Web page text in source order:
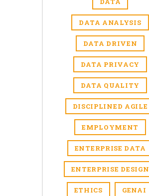
DATA ANALYSIS
DATA DRIVEN
DATA PRIVACY
DATA QUALITY
DISCIPLINED AGILE
EMPLOYMENT
ENTERPRISE DATA
ENTERPRISE DESIGN
ETHICS GENAI